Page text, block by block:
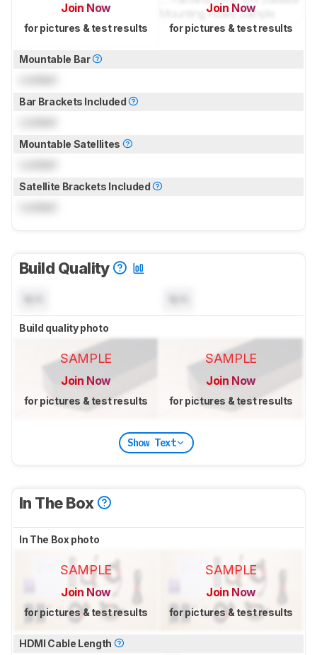
Join Now
for pictures & test results
Join Now
for pictures & test results
Mountable Bar
Bar Brackets Included
Mountable Satellites
Satellite Brackets Included
Build Quality
Build quality photo
SAMPLE
Join Now
for pictures & test results
SAMPLE
Join Now
for pictures & test results
Show Text
In The Box
In The Box photo
SAMPLE
Join Now
for pictures & test results
SAMPLE
Join Now
for pictures & test results
HDMI Cable Length